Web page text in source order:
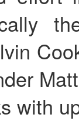
with